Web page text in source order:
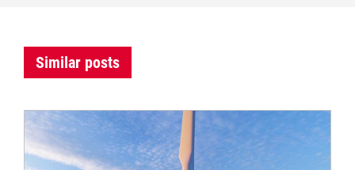
Similar posts